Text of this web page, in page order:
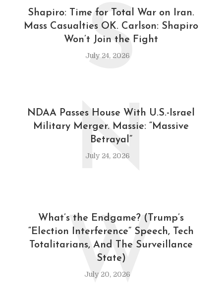
Shapiro: Time for Total War on Iran.
Mass Casualties OK. Carlson: Shapiro
Won’t Join the Fight
July 24, 2026
S
NDAA Passes House With U.S.-Israel
Military Merger. Massie: “Massive
Betrayal”
July 24, 2026
N
What’s the Endgame? (Trump’s
“Election Interference” Speech, Tech
Totalitarians, And The Surveillance
State)
July 20, 2026
W